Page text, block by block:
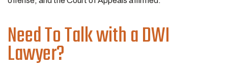
Need To Talk with a DWI
Lawyer?